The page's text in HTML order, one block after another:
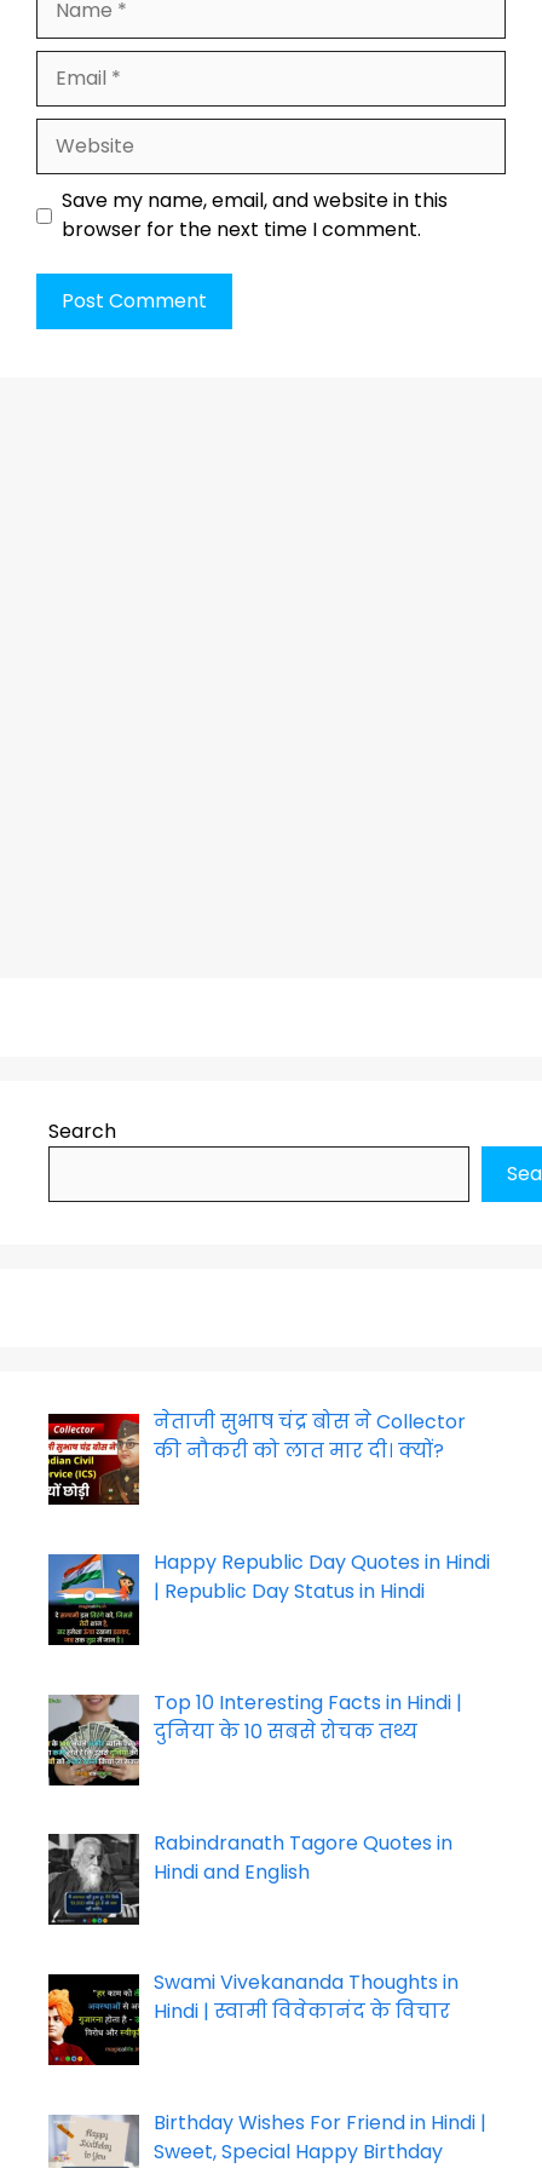
Website
Save my name, email, and website in this
browser for the next time I comment.
Search
नेताजी सुभाष चंद्र बोस ने Collector
की नौकरी को लात मार दी। क्यों?
Happy Republic Day Quotes in Hindi
| Republic Day Status in Hindi
Top 10 Interesting Facts in Hindi |
दुनिया के 10 सबसे रोचक तथ्य
Rabindranath Tagore Quotes in
Hindi and English
Swami Vivekananda Thoughts in
Hindi | स्वामी विवेकानंद के विचार
Birthday Wishes For Friend in Hindi |
Sweet, Special Happy Birthday